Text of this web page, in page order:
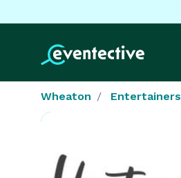
Wheaton Entertainers